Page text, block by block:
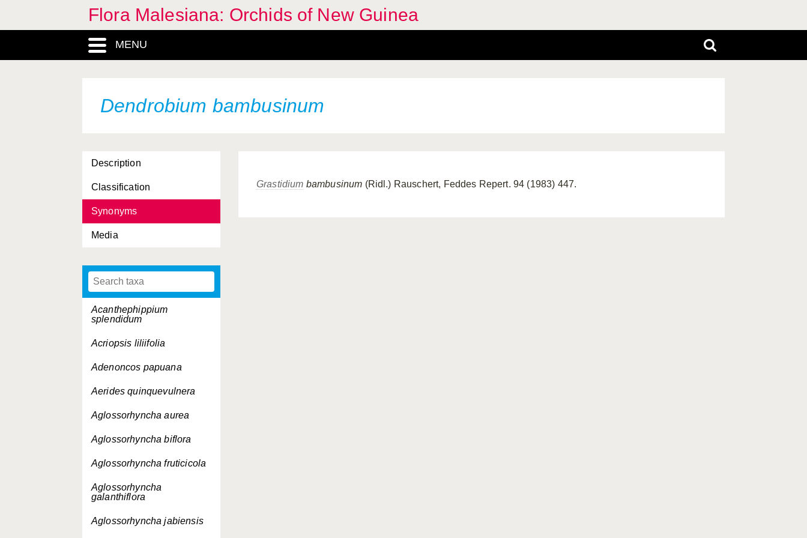
Flora Malesiana: Orchids of New Guinea
MENU
Dendrobium bambusinum
Description
Classification
Synonyms
Media
Acanthephippium
splendidum
Acriopsis liliifolia
Adenoncos papuana
Aerides quinquevulnera
Aglossorhyncha aurea
Aglossorhyncha biflora
Aglossorhyncha fruticicola
Aglossorhyncha
galanthiflora
Aglossorhyncha jabiensis
Grastidium bambusinum (Ridl.) Rauschert, Feddes Repert. 94 (1983) 447.